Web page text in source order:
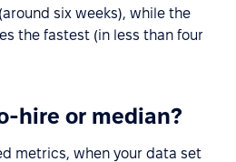
six weeks), while the
the fastest (in less than four
hire or median?
metrics, when your data set